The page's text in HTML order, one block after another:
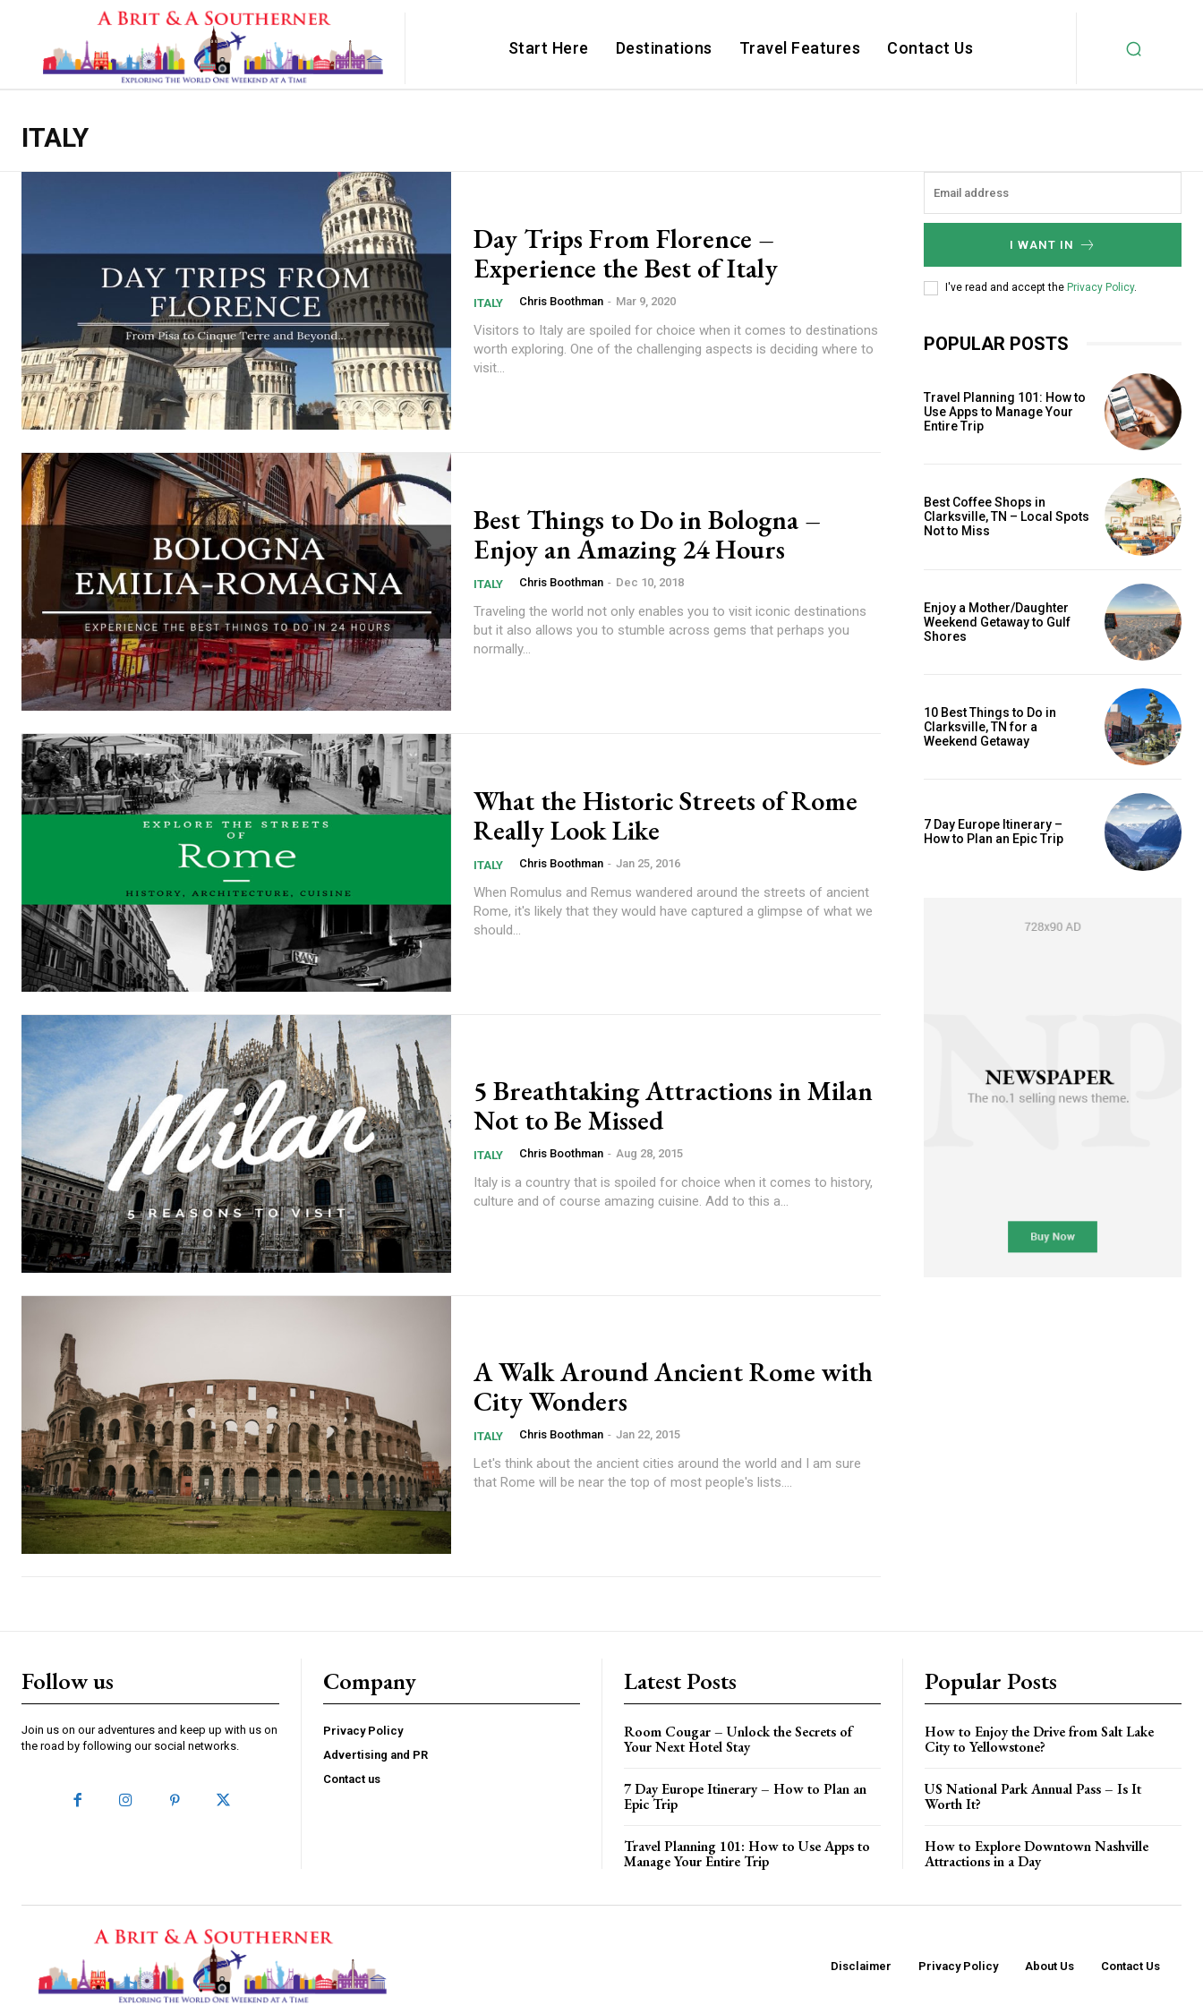
Start Here Destinations Travel Features Contact Us
ITALY
Day Trips From Florence –
Experience the Best of Italy
ITALY Chris Boothman - Mar 9, 2020
Visitors to Italy are spoiled for choice when it comes to destinations
worth exploring. One of the challenging aspects is deciding where to
visit...
Best Things to Do in Bologna –
Enjoy an Amazing 24 Hours
ITALY Chris Boothman - Dec 10, 2018
Traveling the world not only enables you to visit iconic destinations
but it also allows you to stumble across gems that perhaps you
normally...
What the Historic Streets of Rome
Really Look Like
ITALY Chris Boothman - Jan 25, 2016
When Romulus and Remus wandered around the streets of ancient
Rome, it's likely that they would have captured a glimpse of what we
should...
5 Breathtaking Attractions in Milan
Not to Be Missed
ITALY Chris Boothman - Aug 28, 2015
Italy is a country that is spoiled for choice when it comes to history,
culture and of course amazing cuisine. Add to this a...
A Walk Around Ancient Rome with
City Wonders
ITALY Chris Boothman - Jan 22, 2015
Let's think about the ancient cities around the world and I am sure
that Rome will be near the top of most people's lists....
I WANT IN
I've read and accept the Privacy Policy.
POPULAR POSTS
Travel Planning 101: How to
Use Apps to Manage Your
Entire Trip
Best Coffee Shops in
Clarksville, TN – Local Spots
Not to Miss
Enjoy a Mother/Daughter
Weekend Getaway to Gulf
Shores
10 Best Things to Do in
Clarksville, TN for a
Weekend Getaway
7 Day Europe Itinerary –
How to Plan an Epic Trip
Follow us
Join us on our adventures and keep up with us on
the road by following our social networks.
Company
Privacy Policy
Advertising and PR
Contact us
Latest Posts
Room Cougar – Unlock the Secrets of
Your Next Hotel Stay
7 Day Europe Itinerary – How to Plan an
Epic Trip
Travel Planning 101: How to Use Apps to
Manage Your Entire Trip
Popular Posts
How to Enjoy the Drive from Salt Lake
City to Yellowstone?
US National Park Annual Pass – Is It
Worth It?
How to Explore Downtown Nashville
Attractions in a Day
Disclaimer Privacy Policy About Us Contact Us